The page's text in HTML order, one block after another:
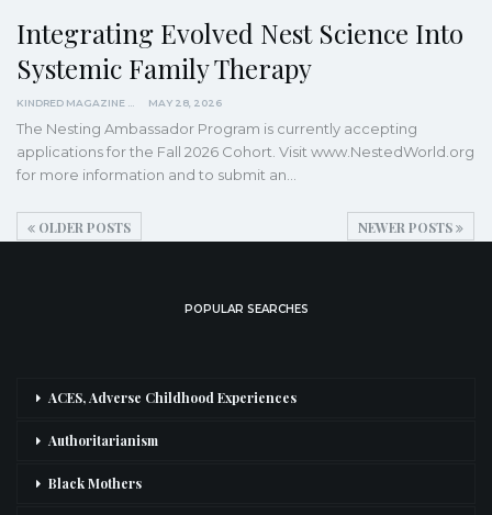
Integrating Evolved Nest Science Into
Systemic Family Therapy
MAY 28, 2026
The Nesting Ambassador Program is currently accepting
applications for the Fall 2026 Cohort. Visit www.NestedWorld.org
for more information and to submit an…
OLDER POSTS NEWER POSTS
POPULAR SEARCHES
ACES, Adverse Childhood Experiences
Authoritarianism
Black Mothers